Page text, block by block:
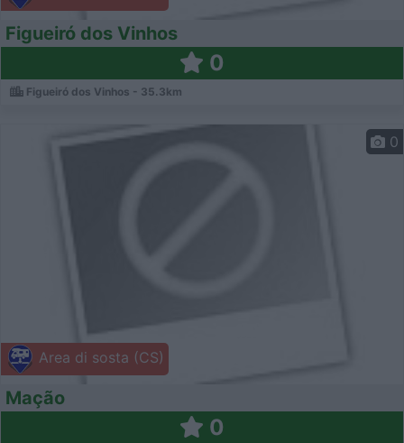
Figueiró dos Vinhos
0
Figueiró dos Vinhos - 35.3km
Area di sosta (CS)
0
Mação
0